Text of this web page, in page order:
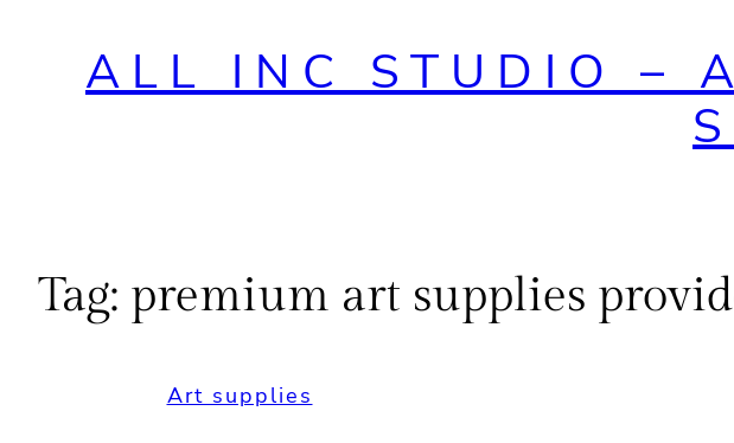
ALL INC STUDIO –
Tag: premium art supplies
Art supplies